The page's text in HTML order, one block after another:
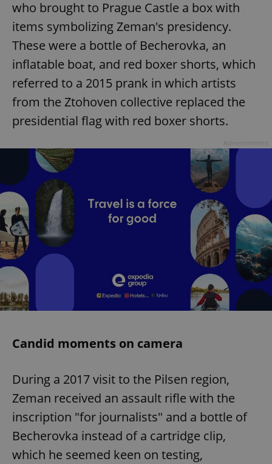
who brought to Prague Castle a box with
items symbolizing Zeman's presidency.
These were a bottle of Becherovka, an
inflatable boat, and red boxer shorts, which
referred to a 2015 prank in which artists
from the Ztohoven collective replaced the
presidential flag with red boxer shorts.
Candid moments on camera
During a 2017 visit to the Pilsen region,
Zeman received an assault rifle with the
inscription "for journalists" and a bottle of
Becherovka instead of a cartridge clip,
which he seemed keen on testing,